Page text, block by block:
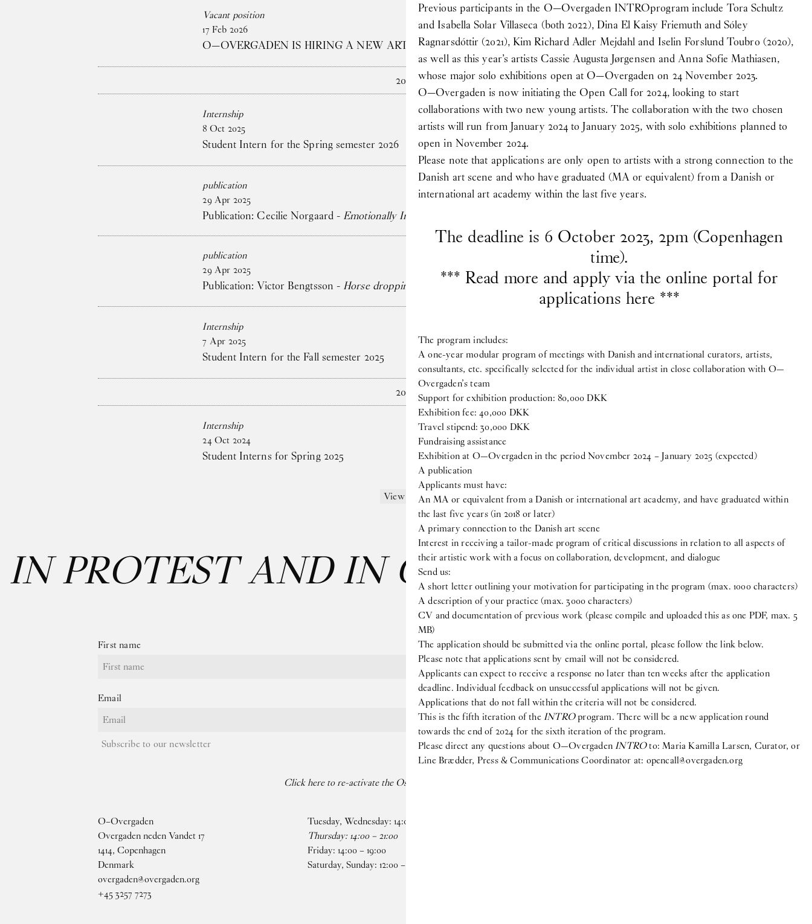
Vacant position
17 Feb 2026
O—OVERGADEN IS HIRING A NEW ARTS ADMINISTRATOR
2025
Internship
8 Oct 2025
Student Intern for the Spring semester 2026
publication
29 Apr 2025
Publication: Cecilie Norgaard - Emotionally Invested
publication
29 Apr 2025
Publication: Victor Bengtsson - Horse droppings are not figs
Internship
7 Apr 2025
Student Intern for the Fall semester 2025
2024
Internship
24 Oct 2024
Student Interns for Spring 2025
View more
Previous participants in the O—Overgaden INTROprogram include Tora Schultz
and Isabella Solar Villaseca (both 2022), Dina El Kaisy Friemuth and Sóley
Ragnarsdóttir (2021), Kim Richard Adler Mejdahl and Iselin Forslund Toubro (2020),
as well as this year’s artists Cassie Augusta Jørgensen and Anna Sofie Mathiasen,
whose major solo exhibitions open at O—Overgaden on 24 November 2023.
O—Overgaden is now initiating the Open Call for 2024, looking to start
collaborations with two new young artists. The collaboration with the two chosen
artists will run from January 2024 to January 2025, with solo exhibitions planned to
open in November 2024.
Please note that applications are only open to artists with a strong connection to the
Danish art scene and who have graduated (MA or equivalent) from a Danish or
international art academy within the last five years.
The deadline is 6 October 2023, 2pm (Copenhagen
time).
*** Read more and apply via the online portal for
applications here ***
The program includes:
A one-year modular program of meetings with Danish and international curators, artists,
consultants, etc. specifically selected for the individual artist in close collaboration with O—
Overgaden’s team
Support for exhibition production: 80,000 DKK
Exhibition fee: 40,000 DKK
Travel stipend: 30,000 DKK
Fundraising assistance
Exhibition at O—Overgaden in the period November 2024 – January 2025 (expected)
A publication
Applicants must have:
An MA or equivalent from a Danish or international art academy, and have graduated within
the last five years (in 2018 or later)
A primary connection to the Danish art scene
Interest in receiving a tailor-made program of critical discussions in relation to all aspects of
their artistic work with a focus on collaboration, development, and dialogue
Send us:
A short letter outlining your motivation for participating in the program (max. 1000 characters)
A description of your practice (max. 3000 characters)
CV and documentation of previous work (please compile and uploaded this as one PDF, max. 5
MB)
The application should be submitted via the online portal, please follow the link below.
Please note that applications sent by email will not be considered.
Applicants can expect to receive a response no later than ten weeks after the application
deadline. Individual feedback on unsuccessful applications will not be given.
Applications that do not fall within the criteria will not be considered.
This is the fifth iteration of theINTROprogram. There will be a new application round
towards the end of 2024 for the sixth iteration of the program.
Please direct any questions about O—OvergadenINTROto: Maria Kamilla Larsen, Curator, or
Line Brædder, Press & Communications Coordinator at: opencall@overgaden.org
IN PROTEST AND IN CARE: Group Exhibition
First name Last name
Email
Subscribe to our newsletter
Click here to re-activate the Os dancing on your paused screen
O–Overgaden
Overgaden neden Vandet 17
1414, Copenhagen
Denmark
overgaden@overgaden.org
+45 3257 7273
Tuesday, Wednesday: 14:00
Thursday:14:00– 21:00
Friday: 14:00–19:00
Saturday, Sunday: 12:00–